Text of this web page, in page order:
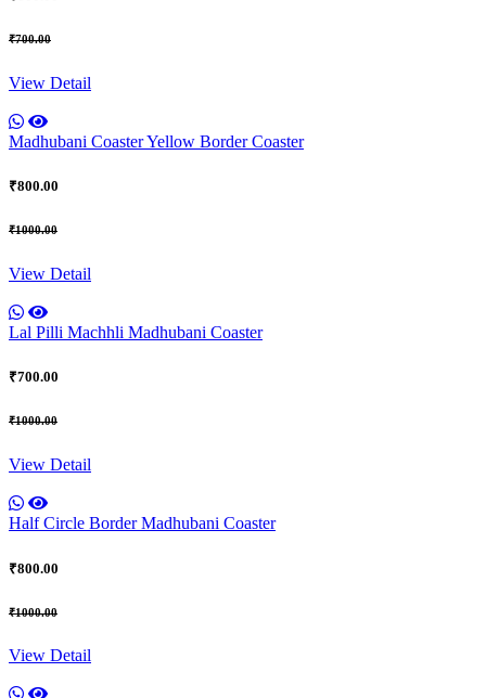
₹700.00
View Detail
Madhubani Coaster Yellow Border Coaster
₹800.00
₹1000.00
View Detail
Lal Pilli Machhli Madhubani Coaster
₹700.00
₹1000.00
View Detail
Half Circle Border Madhubani Coaster
₹800.00
₹1000.00
View Detail